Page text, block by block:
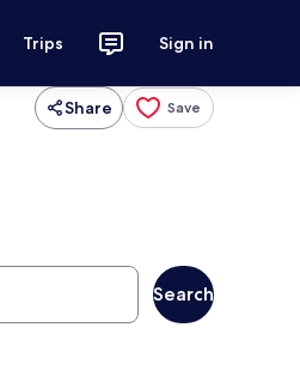
Trips Sign in
Share Save
Search